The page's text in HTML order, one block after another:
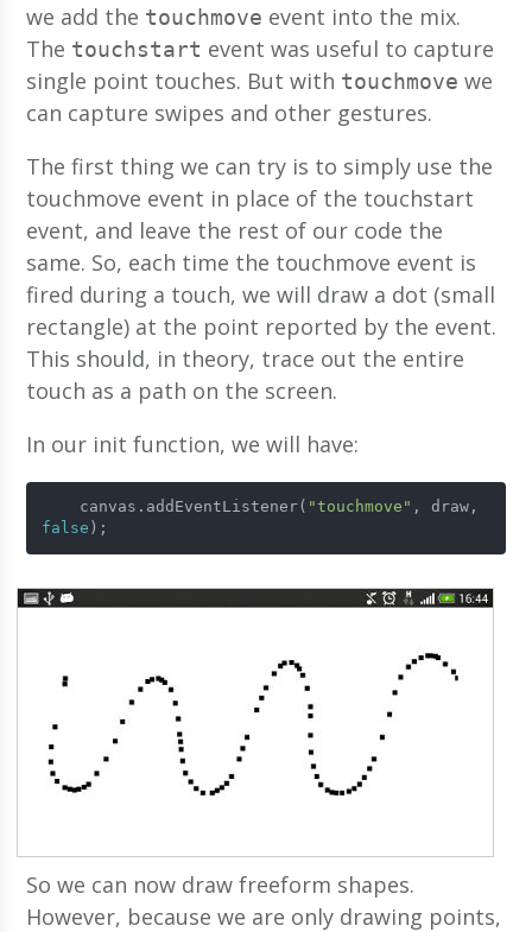
we add the touchmove event into the mix.
The touchstart event was useful to capture
single point touches. But with touchmove we
can capture swipes and other gestures.
The first thing we can try is to simply use the
touchmove event in place of the touchstart
event, and leave the rest of our code the
same. So, each time the touchmove event is
fired during a touch, we will draw a dot (small
rectangle) at the point reported by the event.
This should, in theory, trace out the entire
touch as a path on the screen.
In our init function, we will have:
    canvas.addEventListener(
"touchmove"
false );
So we can now draw freeform shapes.
However, because we are only drawing points,